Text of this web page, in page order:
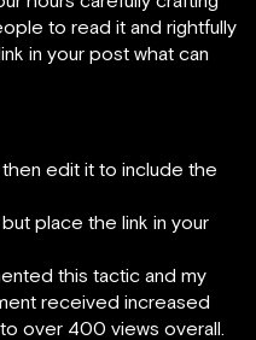
to read it and rightfully
in your post what can
edit it to include the
place the link in your
this tactic and my
received increased
over 400 views overall.